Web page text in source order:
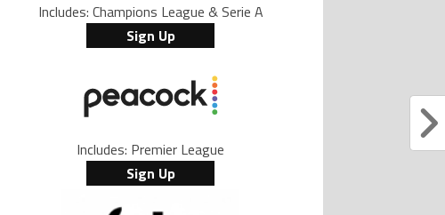
Includes: Champions League & Serie A
Sign Up
Includes: Premier League
Sign Up